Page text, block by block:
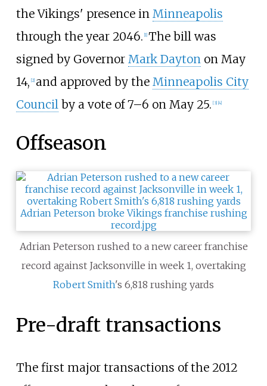
the Vikings' presence in Minneapolis
through the year 2046. [1] The bill was
signed by Governor Mark Daytonon May
14, [2] and approved by the Minneapolis City
Councilby a vote of 7–6 on May 25. [3] [4]
Offseason
Adrian Peterson rushed to a new career franchise
record against Jacksonville in week 1, overtaking
Robert Smith's 6,818 rushing yards
Pre-draft transactions
The first major transactions of the 2012